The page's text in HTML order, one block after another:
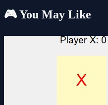
🎮 You May Like